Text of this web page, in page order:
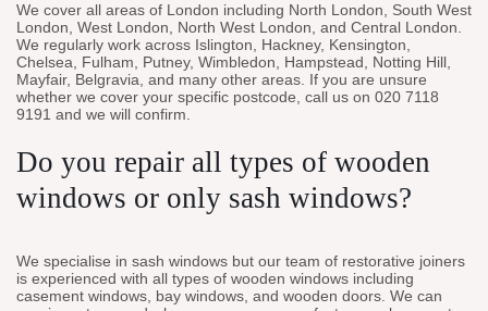
We cover all areas of London including North London, South West
London, West London, North West London, and Central London.
We regularly work across Islington, Hackney, Kensington,
Chelsea, Fulham, Putney, Wimbledon, Hampstead, Notting Hill,
Mayfair, Belgravia, and many other areas. If you are unsure
whether we cover your specific postcode, call us on 020 7118
9191 and we will confirm.
Do you repair all types of wooden
windows or only sash windows?
We specialise in sash windows but our team of restorative joiners
is experienced with all types of wooden windows including
casement windows, bay windows, and wooden doors. We can